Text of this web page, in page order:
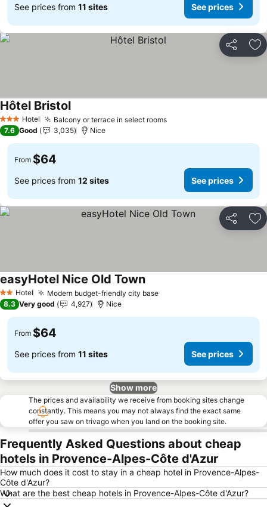
See prices from 11 sites See prices
Share
3 StarsHotel Balcony or terrace in select rooms
Hôtel Bristol
7.6 Good 3,035 Nice
From $64
See prices from 12 sites See prices
Share
2 StarsHotel Modern budget-friendly city base
easyHotel Nice Old Town
8.3 Very good 4,927 Nice
From $64
See prices from 11 sites See prices
Show more
The prices and availability we receive from booking sites change
constantly. This means you may not always find the exact same
offer you saw on trivago when you land on the booking site.
Frequently Asked Questions about cheap
hotels in Provence-Alpes-Côte d'Azur
How much does it cost to stay in a cheap hotel in Provence-Alpes-
Côte d'Azur?
What are the best cheap hotels in Provence-Alpes-Côte d'Azur?